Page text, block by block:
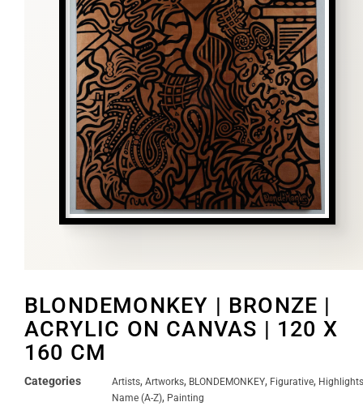
BLONDEMONKEY | BRONZE |
ACRYLIC ON CANVAS | 120 X
160 CM
Categories Artists, Artworks, BLONDEMONKEY, Figurative, Highlights
Name (A-Z), Painting